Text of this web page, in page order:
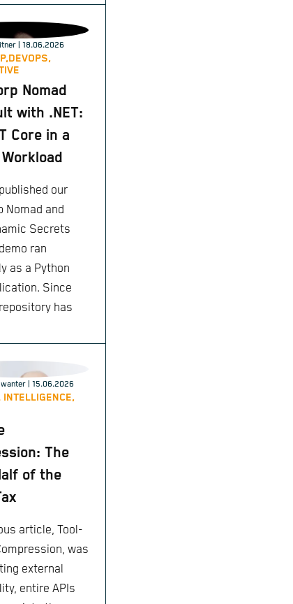
using $VAULT_ID_TOKEN
| 18.06.2026
DEVOPS,
Nomad
with .NET:
Core in a
our
Nomad and
Secrets
ran
as a Python
Since
has
| 15.06.2026
INTELLIGENCE,
The
of the
article, Tool-
was
external
entire APIs